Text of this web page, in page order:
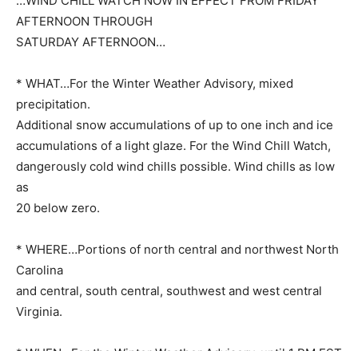
AFTERNOON THROUGH
SATURDAY AFTERNOON…
* WHAT…For the Winter Weather Advisory, mixed
precipitation.
Additional snow accumulations of up to one inch and ice
accumulations of a light glaze. For the Wind Chill Watch,
dangerously cold wind chills possible. Wind chills as low
as
20 below zero.
* WHERE…Portions of north central and northwest North
Carolina
and central, south central, southwest and west central
Virginia.